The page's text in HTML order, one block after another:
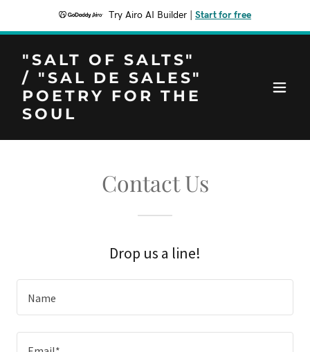
Try Airo AI Builder Start for free
"SALT OF SALTS"
/ "SAL DE SALES"
POETRY FOR THE
SOUL
Contact Us
Drop us a line!
Name